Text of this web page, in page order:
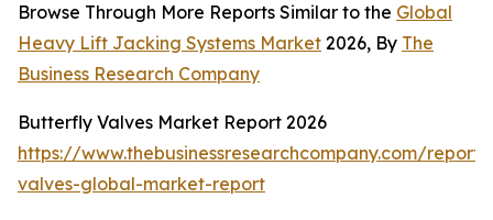
Browse Through More Reports Similar to the Global
Heavy Lift Jacking Systems Market 2026, By The
Business Research Company
Butterfly Valves Market Report 2026
https://www.thebusinessresearchcompany.com/
valves-global-market-report